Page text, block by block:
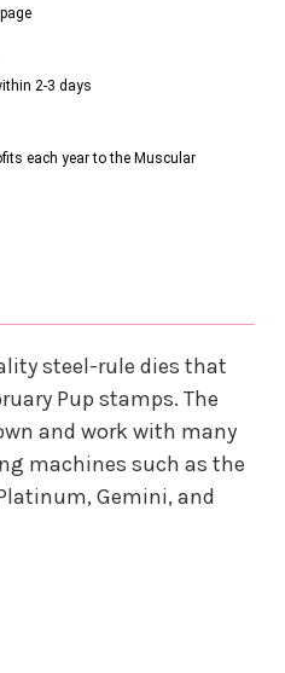
2-3 days
each year to the Muscular
steel-rule dies that
Pup stamps. The
and work with many
machines such as the
Gemini, and